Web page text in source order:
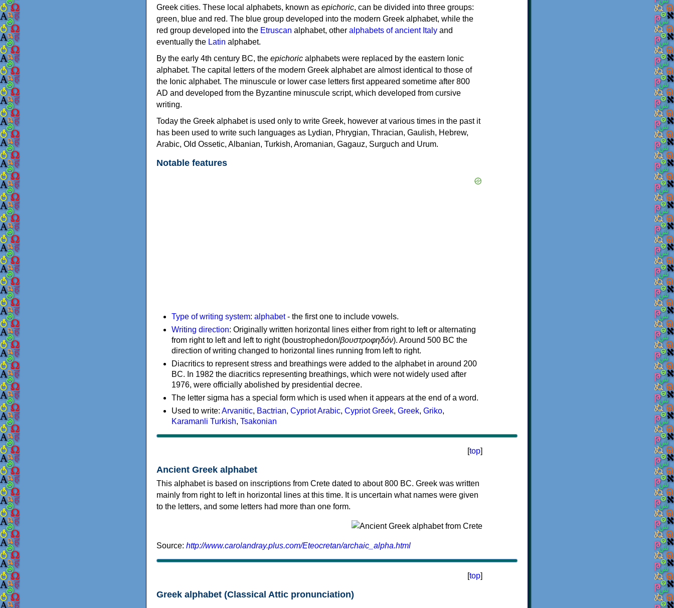
Greek cities. These local alphabets, known as epichoric, can be divided into three groups:
green, blue and red. The blue group developed into the modern Greek alphabet, while the
red group developed into the Etruscan alphabet, other alphabets of ancient Italy and
eventually the Latin alphabet.
By the early 4th century BC, the epichoric alphabets were replaced by the eastern Ionic
alphabet. The capital letters of the modern Greek alphabet are almost identical to those of
the Ionic alphabet. The minuscule or lower case letters first appeared sometime after 800
AD and developed from the Byzantine minuscule script, which developed from cursive
writing.
Today the Greek alphabet is used only to write Greek, however at various times in the past it
has been used to write such languages as Lydian, Phrygian, Thracian, Gaulish, Hebrew,
Arabic, Old Ossetic, Albanian, Turkish, Aromanian, Gagauz, Surguch and Urum.
Notable features
Type of writing system: alphabet- the first one to include vowels.
Writing direction: Originally written horizontal lines either from right to left or alternating
from right to left and left to right (boustrophedon/βουστροφηδόν). Around 500 BC the
direction of writing changed to horizontal lines running from left to right.
Diacritics to represent stress and breathings were added to the alphabet in around 200
BC. In 1982 the diacritics representing breathings, which were not widely used after
1976, were officially abolished by presidential decree.
The letter sigma has a special form which is used when it appears at the end of a word.
Used to write: Arvanitic, Bactrian, Cypriot Arabic, Cypriot Greek, Greek, Griko,
Karamanli Turkish, Tsakonian
[top]
Ancient Greek alphabet
This alphabet is based on inscriptions from Crete dated to about 800 BC. Greek was written
mainly from right to left in horizontal lines at this time. It is uncertain what names were given
to the letters, and some letters had more than one form.
Source: http://www.carolandray.plus.com/Eteocretan/archaic_alpha.html
[top]
Greek alphabet (Classical Attic pronunciation)